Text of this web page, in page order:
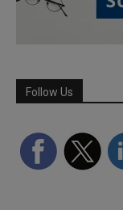
Follow Us